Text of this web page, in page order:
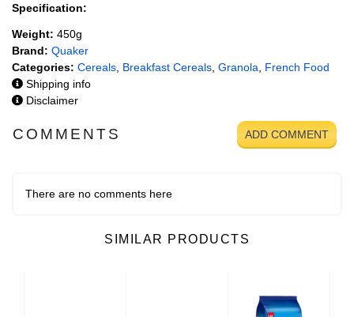
Specification:
Weight: 450g
Brand: Quaker
Categories: Cereals Breakfast Cereals Granola
French Food
Shipping info
Disclaimer
COMMENTS ADD COMMENT
There are no comments here
SIMILAR PRODUCTS